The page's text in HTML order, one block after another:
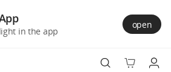
in the app
open